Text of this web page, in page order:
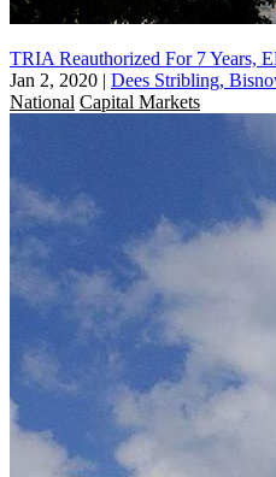
TRIA Reauthorized For 7 Years,
Jan 2, 2020 | Dees Stribling,
National Capital Markets